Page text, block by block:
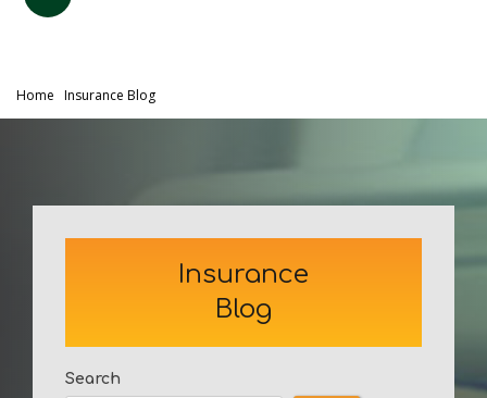
Home Insurance Blog
Insurance
Blog
Search